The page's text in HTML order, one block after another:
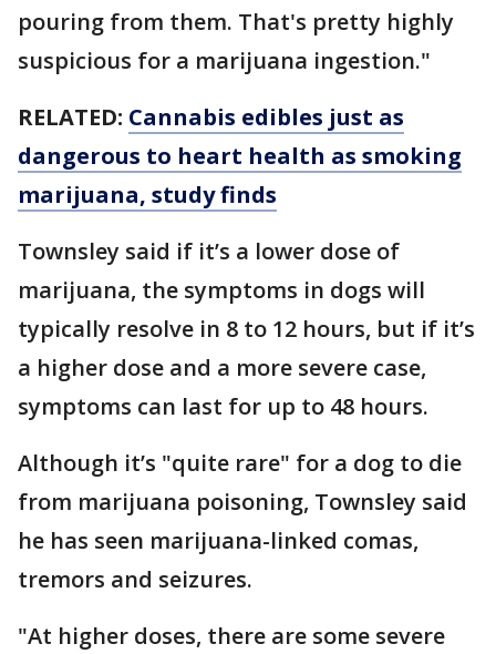
pouring from them. That's pretty highly
suspicious for a marijuana ingestion."
RELATED: Cannabis edibles just as
dangerous to heart health as smoking
marijuana, study finds
Townsley said if it’s a lower dose of
marijuana, the symptoms in dogs will
typically resolve in 8 to 12 hours, but if it’s
a higher dose and a more severe case,
symptoms can last for up to 48 hours.
Although it’s "quite rare" for a dog to die
from marijuana poisoning, Townsley said
he has seen marijuana-linked comas,
tremors and seizures.
"At higher doses, there are some severe